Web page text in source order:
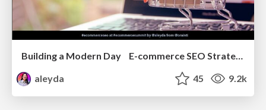
Building a Modern Day E-commerce SEO Strategy
aleyda
45 9.2k